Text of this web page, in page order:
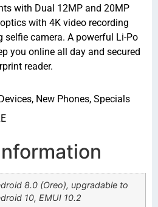
with Dual 12MP and 20MP
with 4K video recording
camera. A powerful Li-Po
you online all day and secured
reader.
, New Phones, Specials
8.0 (Oreo), upgradable to
10, EMUI 10.2